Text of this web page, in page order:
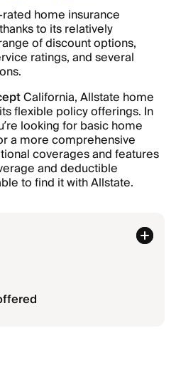
home insurance
to its relatively
of discount options,
ratings, and several
California, Allstate home
flexible policy offerings. In
looking for basic home
a more comprehensive
coverages and features
and deductible
to find it with Allstate.